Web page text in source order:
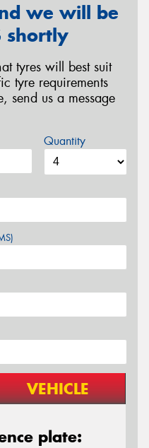
we will be
shortly
tyres will best suit
tyre requirements
send us a message
Quantity
VEHICLE
plate: